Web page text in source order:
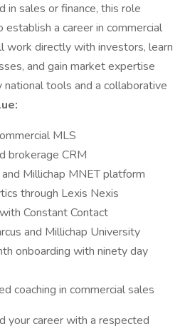
in sales or finance, this role
a career in commercial
work directly with investors, learn
and gain market expertise
tools and a collaborative
MLS
brokerage CRM
Millichap MNET platform
through Lexis Nexis
Constant Contact
and Millichap University
onboarding with ninety day
coaching in commercial sales
your career with a respected